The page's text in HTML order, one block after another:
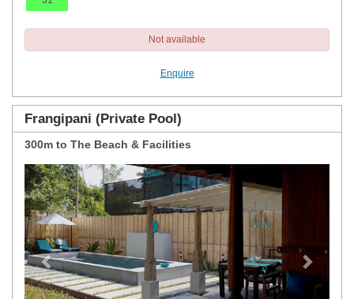
Not available
Enquire
Frangipani (Private Pool)
300m to The Beach & Facilities
Previous